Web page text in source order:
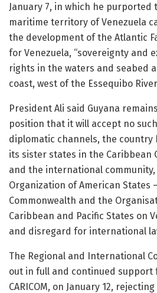
January 7, in which he purported
maritime territory of Venezuela
the development of the Atlantic
for Venezuela, “sovereignty and
rights in the waters and seabed
coast, west of the Essequibo
President Ali said Guyana
position that it will accept no
diplomatic channels, the country
its sister states in the Caribbean
and the international
Organization of American States
Commonwealth and the
Caribbean and Pacific States on
and disregard for international
The Regional and International
out in full and continued support
CARICOM, on January 12,